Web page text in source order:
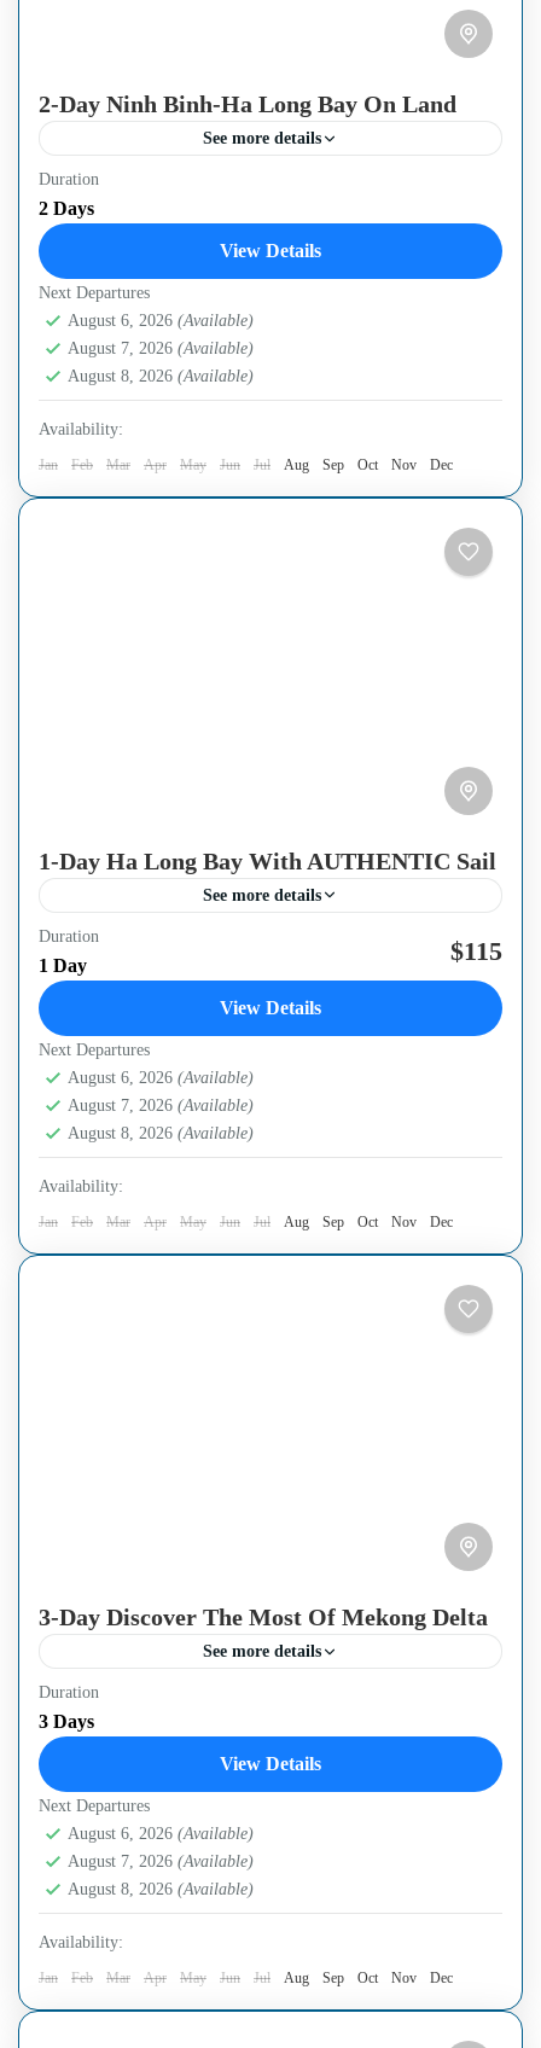
2-Day Ninh Binh-Ha Long Bay On Land
See more details
- High-quality Luxury Limousine van. Free Wifi
(powerful you can use it for work) - The limited number
of people in one group (maximum 7...
Ha Noi Capital,Ninh Binh City
Duration
2 Days
View Details
Next Departures
August 6, 2026 (Available)
August 7, 2026 (Available)
August 8, 2026 (Available)
Availability:
Jan Feb Mar Apr May Jun Jul Aug Sep Oct Nov Dec
1-Day Ha Long Bay With AUTHENTIC Sail
See more details
Ha Long Bay, Vietnam, located in the Gulf of Tonkin,
covers an area of 1500 square km. With more than a
thousand limestone peaks soaring...
Ha Long Bay ,Ha Noi Capital
Duration
1 Day $115
View Details
Next Departures
August 6, 2026 (Available)
August 7, 2026 (Available)
August 8, 2026 (Available)
Availability:
Jan Feb Mar Apr May Jun Jul Aug Sep Oct Nov Dec
3-Day Discover The Most Of Mekong Delta
See more details
Immerse yourself in the natural beauty and the rich mixed
culture of the Mekong Delta region and spend time
exploring the local bustle and hustle...
Can Tho City ,Ho Chi Minh City
Duration
3 Days
View Details
Next Departures
August 6, 2026 (Available)
August 7, 2026 (Available)
August 8, 2026 (Available)
Availability:
Jan Feb Mar Apr May Jun Jul Aug Sep Oct Nov Dec